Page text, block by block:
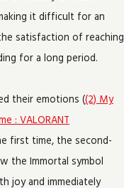
it difficult for an
satisfaction of reaching
for a long period.
their emotions ((2) My
: VALORANT
first time, the second-
the Immortal symbol
joy and immediately